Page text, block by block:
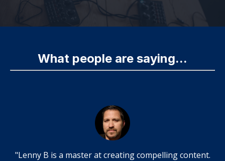
What people are saying...
"Lenny B is a master at creating compelling content.